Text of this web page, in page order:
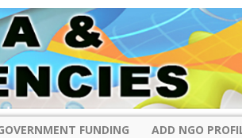
FUNDING ADD NGO